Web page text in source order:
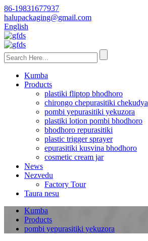
86-19831677937
halupackaging@gmail.com
English
Kumba
Products
plastiki fliptop bhodhoro
chirongo chepurasitiki chekudya
pombi yepurasitiki yekuzora
plastiki lotion pombi bhodhoro
bhodhoro repurasitiki
plastic trigger sprayer
epurasitiki kusvina bhodhoro
cosmetic cream jar
News
Nezvedu
Factory Tour
Taura nesu
Kumba
Products
pombi yepurasitiki yekuzora